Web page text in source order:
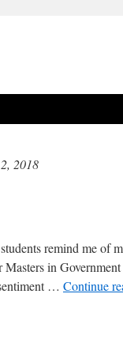
2018
remind me of
in
… Continue